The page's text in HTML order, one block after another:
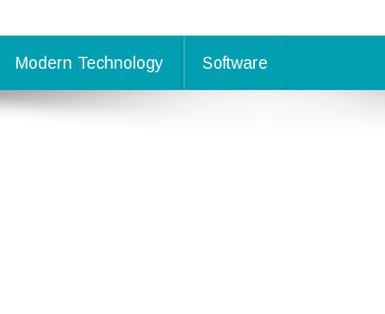
Modern Technology Software